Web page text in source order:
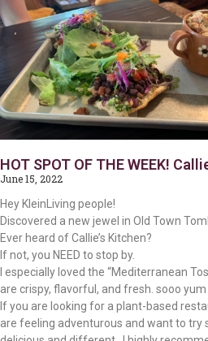
HOT SPOT OF THE WEEK!
June 15, 2022
Hey KleinLiving people!
Discovered a new jewel in Old Town
Ever heard of Callie’s Kitchen?
If not, you NEED to stop by.
I especially loved the “Mediterranean
are crispy, flavorful, and fresh. sooo yum
If you are looking for a plant-based
are feeling adventurous and want to try